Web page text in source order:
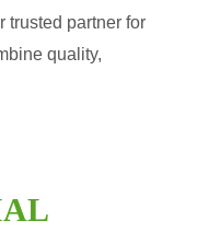
trusted partner for
quality,